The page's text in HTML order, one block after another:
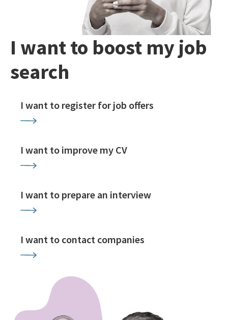
I want to boost my job
search
I want to register for job offers
I want to improve my CV
I want to prepare an interview
I want to contact companies